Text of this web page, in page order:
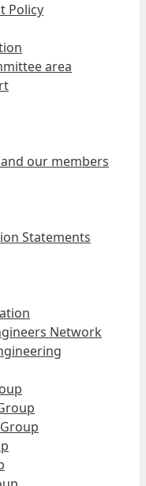
Policy
area
our members
Statements
Network